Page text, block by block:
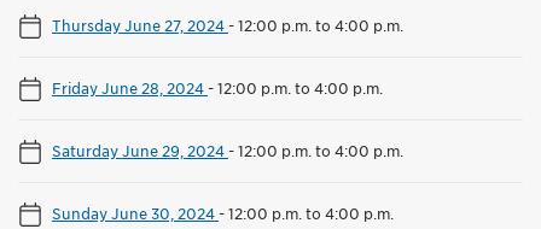
Thursday June 27, 2024-12:00 p.m. to 4:00 p.m.
Friday June 28, 2024-12:00 p.m. to 4:00 p.m.
Saturday June 29, 2024-12:00 p.m. to 4:00 p.m.
Sunday June 30, 2024-12:00 p.m. to 4:00 p.m.